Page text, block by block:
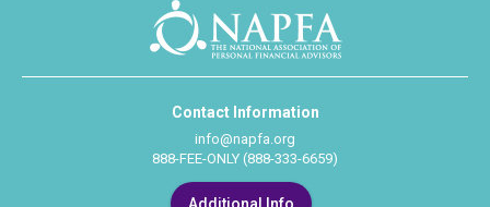
Contact Information
info@napfa.org
888-FEE-ONLY (888-333-6659)